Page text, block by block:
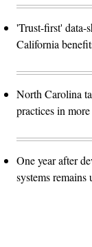
'Trust-first' data-
California
North Carolina
practices in
One year after
systems remains